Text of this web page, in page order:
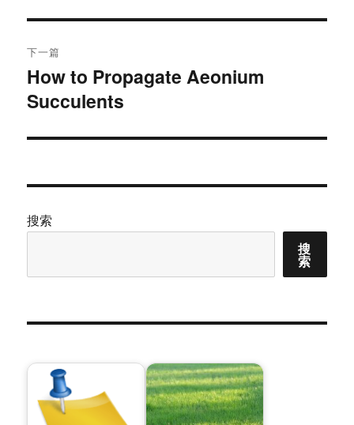
航
章：
下一篇
下
篇
章：
How to Propagate Aeonium
Succulents
搜索
搜
索